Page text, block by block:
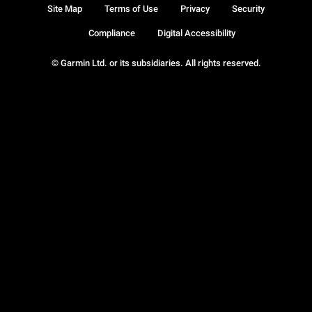
© Garmin Ltd. or its subsidiaries. All rights reserved.
Site Map Terms of Use Privacy Security
Compliance Digital Accessibility